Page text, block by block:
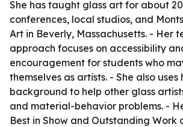
She has taught glass art for about
conferences, local studios, and
Art in Beverly, Massachusetts. - Her
approach focuses on accessibility
encouragement for students who
themselves as artists. - She also
background to help other glass
and material-behavior problems. -
Best in Show and Outstanding Work